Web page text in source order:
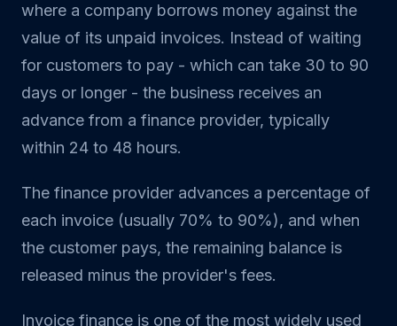
where a company borrows money against the
value of its unpaid invoices. Instead of waiting
for customers to pay - which can take 30 to 90
days or longer - the business receives an
advance from a finance provider, typically
within 24 to 48 hours.
The finance provider advances a percentage of
each invoice (usually 70% to 90%), and when
the customer pays, the remaining balance is
released minus the provider's fees.
Invoice finance is one of the most widely used